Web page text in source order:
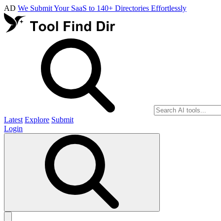
AD We Submit Your SaaS to 140+ Directories Effortlessly
Latest Explore Submit
Login